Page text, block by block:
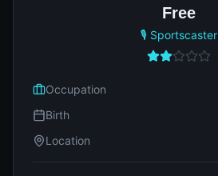
Free
🎙️ Sportscaster
Occupation
Birth
Location